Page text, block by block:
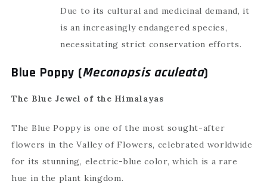
Due to its cultural and medicinal demand, it
is an increasingly endangered species,
necessitating strict conservation efforts.
Blue Poppy (Meconopsis aculeata)
The Blue Jewel of the Himalayas
The Blue Poppy is one of the most sought-after
flowers in the Valley of Flowers, celebrated worldwide
for its stunning, electric-blue color, which is a rare
hue in the plant kingdom.